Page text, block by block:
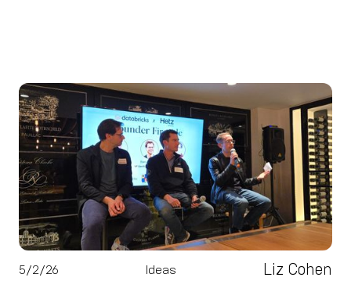
5/2/26 Ideas Liz Cohen